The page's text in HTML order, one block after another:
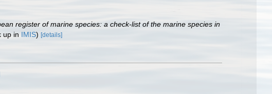
register of marine species: a check-list of the marine species in
up in IMIS) [details]